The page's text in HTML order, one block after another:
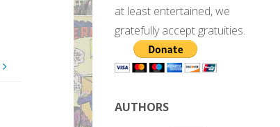
at least entertained, we
gratefully accept gratuities.
AUTHORS